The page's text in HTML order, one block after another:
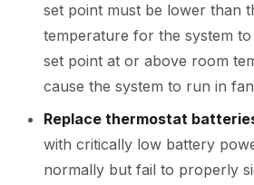
set point must be lower than
temperature for the system
set point at or above room
cause the system to run in
Replace thermostat
with critically low battery
normally but fail to properly